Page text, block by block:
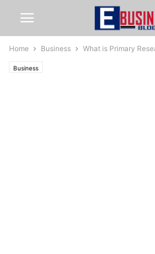
Home Business What is Primary
Business